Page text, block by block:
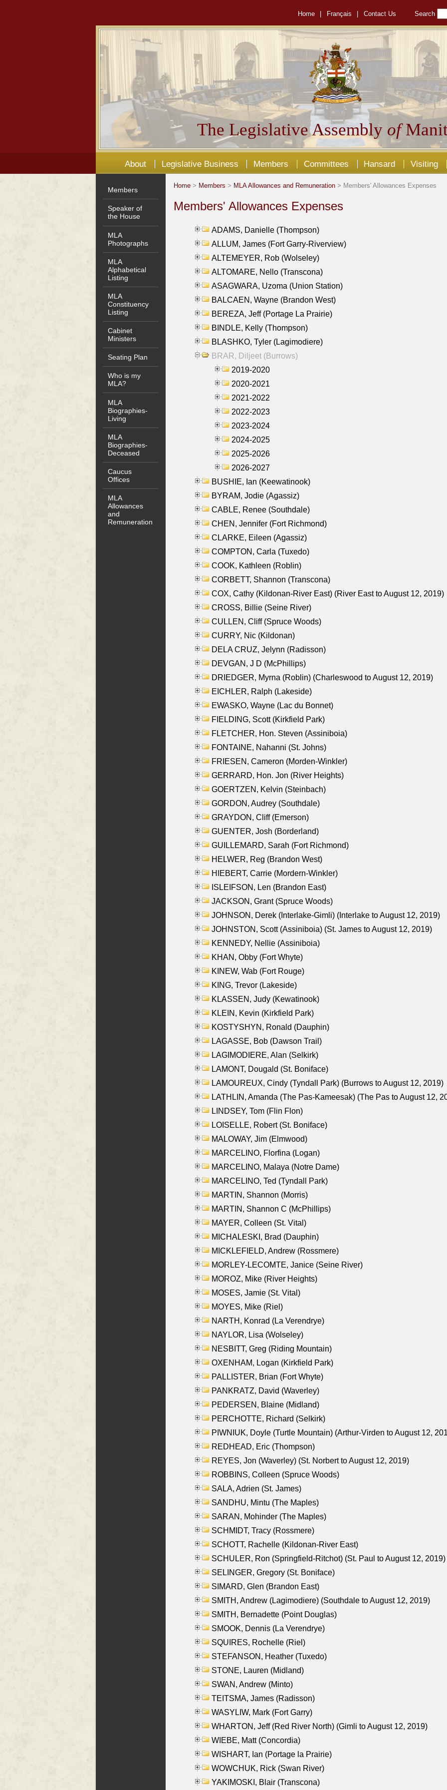
Home Français Contact Us Search
The Legislative Assembly of
About Legislative Business Members Committees Hansard Visiting
Members
Speaker of
the House
MLA
Photographs
MLA
Alphabetical
Listing
MLA
Constituency
Listing
Cabinet
Ministers
Seating Plan
Who is my
MLA?
MLA
Biographies-
Living
MLA
Biographies-
Deceased
Caucus
Offices
MLA
Allowances
and
Remuneration
Home > Members > MLA Allowances and Remuneration > Members' Allowances Expenses
Members' Allowances Expenses
ADAMS, Danielle (Thompson)
ALLUM, James (Fort Garry-Riverview)
ALTEMEYER, Rob (Wolseley)
ALTOMARE, Nello (Transcona)
ASAGWARA, Uzoma (Union Station)
BALCAEN, Wayne (Brandon West)
BEREZA, Jeff (Portage La Prairie)
BINDLE, Kelly (Thompson)
BLASHKO, Tyler (Lagimodiere)
BRAR, Diljeet (Burrows)
2019-2020
2020-2021
2021-2022
2022-2023
2023-2024
2024-2025
2025-2026
2026-2027
BUSHIE, Ian (Keewatinook)
BYRAM, Jodie (Agassiz)
CABLE, Renee (Southdale)
CHEN, Jennifer (Fort Richmond)
CLARKE, Eileen (Agassiz)
COMPTON, Carla (Tuxedo)
COOK, Kathleen (Roblin)
CORBETT, Shannon (Transcona)
COX, Cathy (Kildonan-River East) (River East to August 12, 2019)
CROSS, Billie (Seine River)
CULLEN, Cliff (Spruce Woods)
CURRY, Nic (Kildonan)
DELA CRUZ, Jelynn (Radisson)
DEVGAN, J D (McPhillips)
DRIEDGER, Myrna (Roblin) (Charleswood to August 12, 2019)
EICHLER, Ralph (Lakeside)
EWASKO, Wayne (Lac du Bonnet)
FIELDING, Scott (Kirkfield Park)
FLETCHER, Hon. Steven (Assiniboia)
FONTAINE, Nahanni (St. Johns)
FRIESEN, Cameron (Morden-Winkler)
GERRARD, Hon. Jon (River Heights)
GOERTZEN, Kelvin (Steinbach)
GORDON, Audrey (Southdale)
GRAYDON, Cliff (Emerson)
GUENTER, Josh (Borderland)
GUILLEMARD, Sarah (Fort Richmond)
HELWER, Reg (Brandon West)
HIEBERT, Carrie (Mordern-Winkler)
ISLEIFSON, Len (Brandon East)
JACKSON, Grant (Spruce Woods)
JOHNSON, Derek (Interlake-Gimli) (Interlake to August 12, 2019)
JOHNSTON, Scott (Assiniboia) (St. James to August 12, 2019)
KENNEDY, Nellie (Assiniboia)
KHAN, Obby (Fort Whyte)
KINEW, Wab (Fort Rouge)
KING, Trevor (Lakeside)
KLASSEN, Judy (Kewatinook)
KLEIN, Kevin (Kirkfield Park)
KOSTYSHYN, Ronald (Dauphin)
LAGASSE, Bob (Dawson Trail)
LAGIMODIERE, Alan (Selkirk)
LAMONT, Dougald (St. Boniface)
LAMOUREUX, Cindy (Tyndall Park) (Burrows to August 12, 2019)
LATHLIN, Amanda (The Pas-Kameesak) (The Pas to August 12,
LINDSEY, Tom (Flin Flon)
LOISELLE, Robert (St. Boniface)
MALOWAY, Jim (Elmwood)
MARCELINO, Florfina (Logan)
MARCELINO, Malaya (Notre Dame)
MARCELINO, Ted (Tyndall Park)
MARTIN, Shannon (Morris)
MARTIN, Shannon C (McPhillips)
MAYER, Colleen (St. Vital)
MICHALESKI, Brad (Dauphin)
MICKLEFIELD, Andrew (Rossmere)
MORLEY-LECOMTE, Janice (Seine River)
MOROZ, Mike (River Heights)
MOSES, Jamie (St. Vital)
MOYES, Mike (Riel)
NARTH, Konrad (La Verendrye)
NAYLOR, Lisa (Wolseley)
NESBITT, Greg (Riding Mountain)
OXENHAM, Logan (Kirkfield Park)
PALLISTER, Brian (Fort Whyte)
PANKRATZ, David (Waverley)
PEDERSEN, Blaine (Midland)
PERCHOTTE, Richard (Selkirk)
PIWNIUK, Doyle (Turtle Mountain) (Arthur-Virden to August 12,
REDHEAD, Eric (Thompson)
REYES, Jon (Waverley) (St. Norbert to August 12, 2019)
ROBBINS, Colleen (Spruce Woods)
SALA, Adrien (St. James)
SANDHU, Mintu (The Maples)
SARAN, Mohinder (The Maples)
SCHMIDT, Tracy (Rossmere)
SCHOTT, Rachelle (Kildonan-River East)
SCHULER, Ron (Springfield-Ritchot) (St. Paul to August 12, 2019)
SELINGER, Gregory (St. Boniface)
SIMARD, Glen (Brandon East)
SMITH, Andrew (Lagimodiere) (Southdale to August 12, 2019)
SMITH, Bernadette (Point Douglas)
SMOOK, Dennis (La Verendrye)
SQUIRES, Rochelle (Riel)
STEFANSON, Heather (Tuxedo)
STONE, Lauren (Midland)
SWAN, Andrew (Minto)
TEITSMA, James (Radisson)
WASYLIW, Mark (Fort Garry)
WHARTON, Jeff (Red River North) (Gimli to August 12, 2019)
WIEBE, Matt (Concordia)
WISHART, Ian (Portage la Prairie)
WOWCHUK, Rick (Swan River)
YAKIMOSKI, Blair (Transcona)